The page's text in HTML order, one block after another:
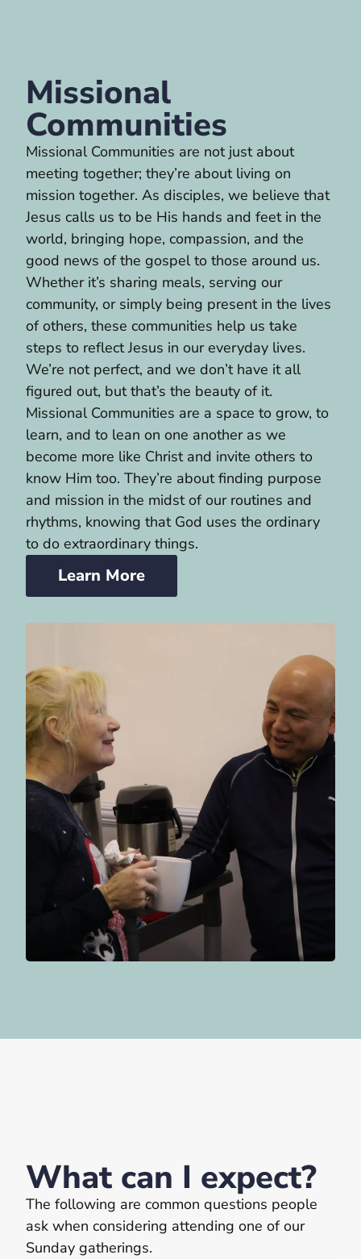
Missional
Communities
Missional Communities are not just about
meeting together; they’re about living on
mission together. As disciples, we believe that
Jesus calls us to be His hands and feet in the
world, bringing hope, compassion, and the
good news of the gospel to those around us.
Whether it’s sharing meals, serving our
community, or simply being present in the lives
of others, these communities help us take
steps to reflect Jesus in our everyday lives.
We’re not perfect, and we don’t have it all
figured out, but that’s the beauty of it.
Missional Communities are a space to grow, to
learn, and to lean on one another as we
become more like Christ and invite others to
know Him too. They’re about finding purpose
and mission in the midst of our routines and
rhythms, knowing that God uses the ordinary
to do extraordinary things.
Learn More
What can I expect?
The following are common questions people
ask when considering attending one of our
Sunday gatherings.